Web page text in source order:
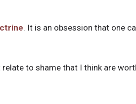
. It is an obsession that one
to shame that I think are